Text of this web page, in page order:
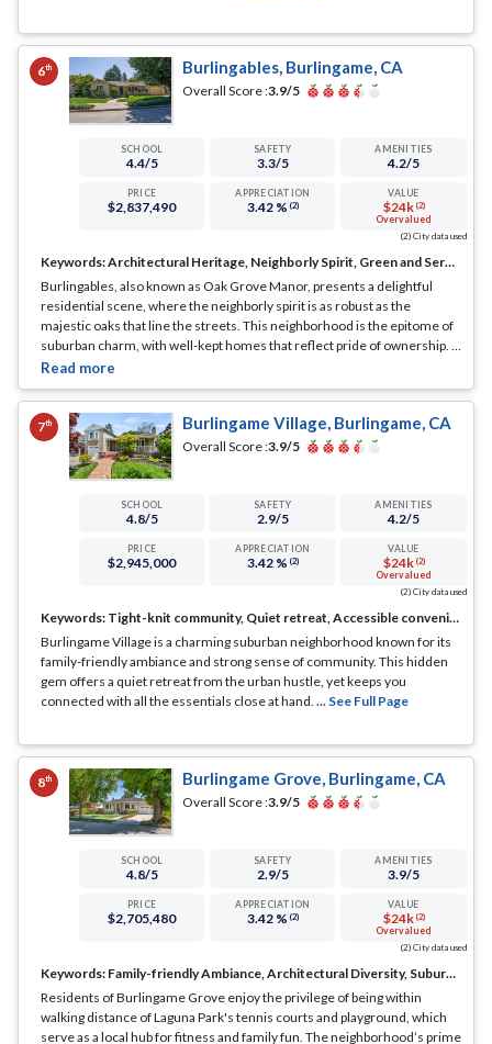
6th Burlingables, Burlingame, CA
Overall Score :3.9/5
SCHOOL
4.4/5
SAFETY
3.3/5
AMENITIES
4.2/5
PRICE
$2,837,490
APPRECIATION
3.42 % (2)
VALUE
$24k (2)
Overvalued
(2) City data used
Keywords:Architectural Heritage, Neighborly Spirit, Green and Serene
Burlingables, also known as Oak Grove Manor, presents a delightful
residential scene, where the neighborly spirit is as robust as the
majestic oaks that line the streets. This neighborhood is the epitome of
suburban charm, with well-kept homes that reflect pride of ownership. ...
See Full Page
7th Burlingame Village, Burlingame, CA
Overall Score :3.9/5
SCHOOL
4.8/5
SAFETY
2.9/5
AMENITIES
4.2/5
PRICE
$2,945,000
APPRECIATION
3.42 % (2)
VALUE
$24k (2)
Overvalued
(2) City data used
Keywords: Tight-knit community, Quiet retreat, Accessible conveniences
Burlingame Village is a charming suburban neighborhood known for its
family-friendly ambiance and strong sense of community. This hidden
gem offers a quiet retreat from the urban hustle, yet keeps you
connected with all the essentials close at hand. ... See Full Page
8th Burlingame Grove, Burlingame, CA
Overall Score :3.9/5
SCHOOL
4.8/5
SAFETY
2.9/5
AMENITIES
3.9/5
PRICE
$2,705,480
APPRECIATION
3.42 % (2)
VALUE
$24k (2)
Overvalued
(2) City data used
Keywords: Family-friendly Ambiance, Architectural Diversity, Suburban Serenity
Residents of Burlingame Grove enjoy the privilege of being within
walking distance of Laguna Park's tennis courts and playground, which
serve as a local hub for fitness and family fun. The neighborhood’s prime